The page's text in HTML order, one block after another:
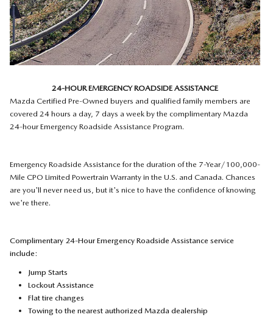
24-HOUR EMERGENCY ROADSIDE ASSISTANCE
Mazda Certified Pre-Owned buyers and qualified family members are
covered 24 hours a day, 7 days a week by the complimentary Mazda
24-hour Emergency Roadside Assistance Program.
Emergency Roadside Assistance for the duration of the 7-Year/100,000-
Mile CPO Limited Powertrain Warranty in the U.S. and Canada. Chances
are you'll never need us, but it's nice to have the confidence of knowing
we're there.
Complimentary 24-Hour Emergency Roadside Assistance service
include:
Jump Starts
Lockout Assistance
Flat tire changes
Towing to the nearest authorized Mazda dealership